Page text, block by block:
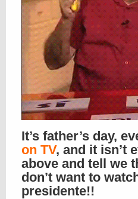
It’s father’s day,
on TV, and it isn’t
above and tell we
don’t want to
presidente!!